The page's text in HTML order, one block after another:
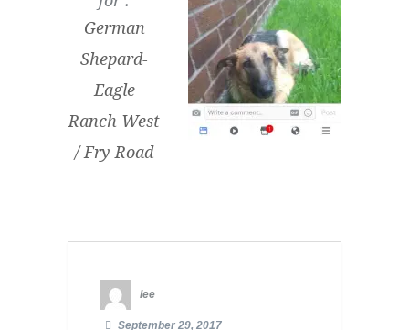
German
Shepard-
Eagle
Ranch West
/ Fry Road
lee
September 29, 2017